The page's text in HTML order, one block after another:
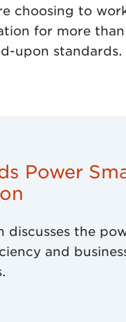
choosing to
for more
upon
Power
discusses the
and